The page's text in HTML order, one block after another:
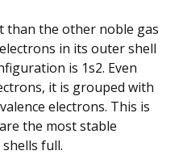
than the other noble gas
in its outer shell
is 1s2. Even
it is grouped with
electrons. This is
the most stable
full.